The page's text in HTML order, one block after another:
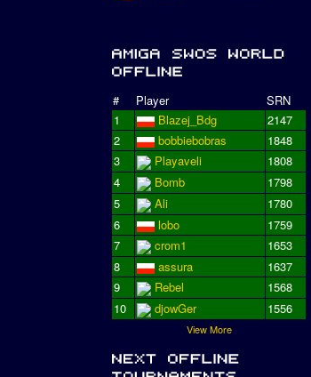
# Player
SRN
1
Blazej_Bdg
2147
2
bobbiebobras
1848
3
Playaveli
1808
4
Bomb
1798
5
Ali
1780
6
lobo
1759
7
crom1
1653
8
assura
1637
9
Rebel
1568
10
djowGer 1556
View More